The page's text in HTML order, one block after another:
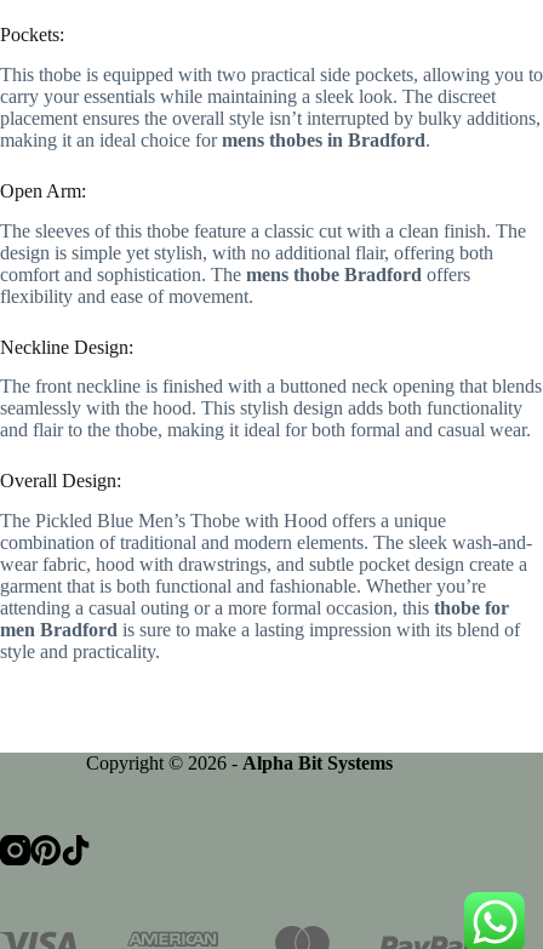
Pockets:
This thobe is equipped with two practical side pockets, allowing you to
carry your essentials while maintaining a sleek look. The discreet
placement ensures the overall style isn’t interrupted by bulky additions,
making it an ideal choice formens thobes in Bradford.
Open Arm:
The sleeves of this thobe feature a classic cut with a clean finish. The
design is simple yet stylish, with no additional flair, offering both
comfort and sophistication. The mens thobe Bradford offers
flexibility and ease of movement.
Neckline Design:
The front neckline is finished with a buttoned neck opening that blends
seamlessly with the hood. This stylish design adds both functionality
and flair to the thobe, making it ideal for both formal and casual wear.
Overall Design:
The Pickled Blue Men’s Thobe with Hood offers a unique
combination of traditional and modern elements. The sleek wash-and-
wear fabric, hood with drawstrings, and subtle pocket design create a
garment that is both functional and fashionable. Whether you’re
attending a casual outing or a more formal occasion, this thobe for
men Bradford is sure to make a lasting impression with its blend of
style and practicality.
Copyright © 2026 - Alpha Bit Systems